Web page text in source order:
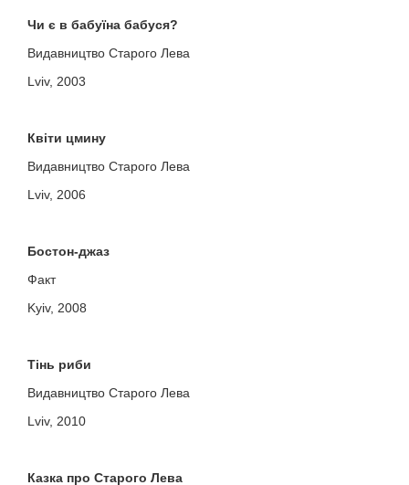
Чи є в бабуїна бабуся?
Видавництво Старого Лева
Lviv, 2003
Квіти цмину
Видавництво Старого Лева
Lviv, 2006
Бостон-джаз
Факт
Kyiv, 2008
Тінь риби
Видавництво Старого Лева
Lviv, 2010
Казка про Старого Лева